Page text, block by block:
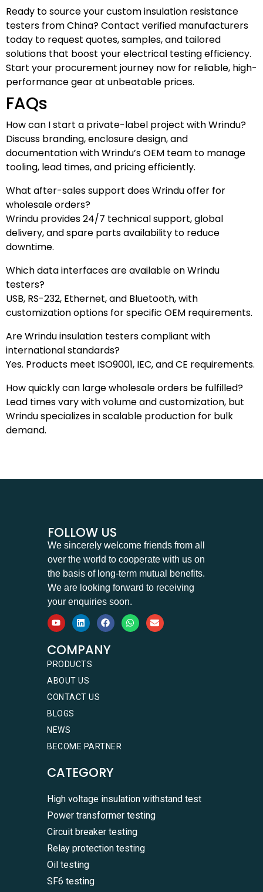
Ready to source your custom insulation resistance
testers from China? Contact verified manufacturers
today to request quotes, samples, and tailored
solutions that boost your electrical testing efficiency.
Start your procurement journey now for reliable, high-
performance gear at unbeatable prices.
FAQs
How can I start a private-label project with Wrindu?
Discuss branding, enclosure design, and
documentation with Wrindu’s OEM team to manage
tooling, lead times, and pricing efficiently.
What after-sales support does Wrindu offer for
wholesale orders?
Wrindu provides 24/7 technical support, global
delivery, and spare parts availability to reduce
downtime.
Which data interfaces are available on Wrindu
testers?
USB, RS-232, Ethernet, and Bluetooth, with
customization options for specific OEM requirements.
Are Wrindu insulation testers compliant with
international standards?
Yes. Products meet ISO9001, IEC, and CE requirements.
How quickly can large wholesale orders be fulfilled?
Lead times vary with volume and customization, but
Wrindu specializes in scalable production for bulk
demand.
FOLLOW US
We sincerely welcome friends from all
over the world to cooperate with us on
the basis of long-term mutual benefits.
We are looking forward to receiving
your enquiries soon.
COMPANY
PRODUCTS
ABOUT US
CONTACT US
BLOGS
NEWS
BECOME PARTNER
CATEGORY
High voltage insulation withstand test
Power transformer testing
Circuit breaker testing
Relay protection testing
Oil testing
SF6 testing